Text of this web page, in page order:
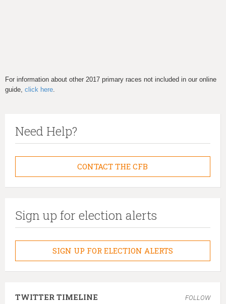
For information about other 2017 primary races not included in our online
guide, click here
Need Help?
CONTACT THE CFB
Sign up for election alerts
SIGN UP FOR ELECTION ALERTS
TWITTER TIMELINE FOLLOW